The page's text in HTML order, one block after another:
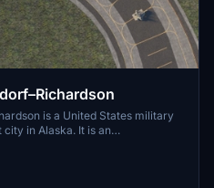
is a United States military
in Alaska. It is an
Air Force's Elmendorf Air Force
Fort Richardson, which were
google search there are 47 F-